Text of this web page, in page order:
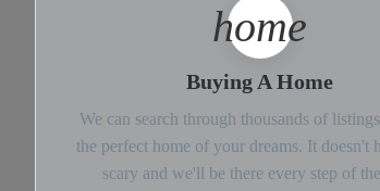
home
Buying A Home
We can search through thousands of
the perfect home of your dreams. It doesn't
scary and we'll be there every step of